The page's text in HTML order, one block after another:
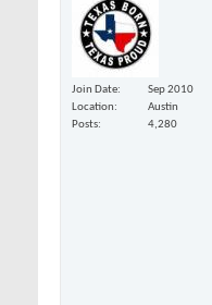
Join Date
Sep 2010
Location
Austin
Posts
4,280